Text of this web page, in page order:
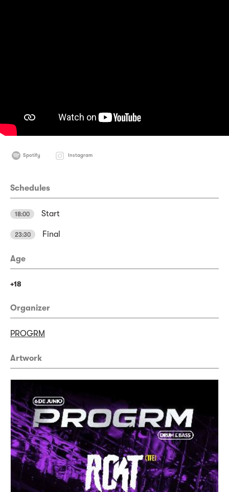
Spotify Instagram
Schedules
18:00 Start
23:30 Final
Age
+18
Organizer
PROGRM
Artwork